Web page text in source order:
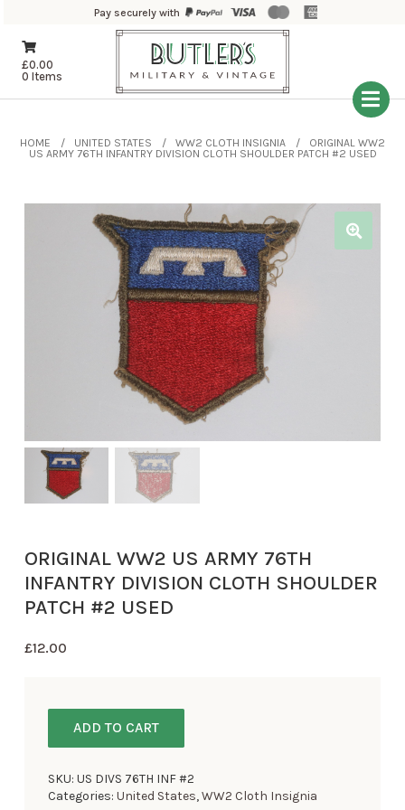
Pay securely with
£0.00
0 Items
HOME UNITED STATES WW2 CLOTH INSIGNIA
ORIGINAL WW2
US ARMY 76TH INFANTRY DIVISION CLOTH SHOULDER PATCH #2 USED
ORIGINAL WW2 US ARMY 76TH
INFANTRY DIVISION CLOTH SHOULDER
PATCH #2 USED
£12.00
ADD TO CART
SKU:US DIVS 76TH INF #2
Categories:United States,WW2 Cloth Insignia